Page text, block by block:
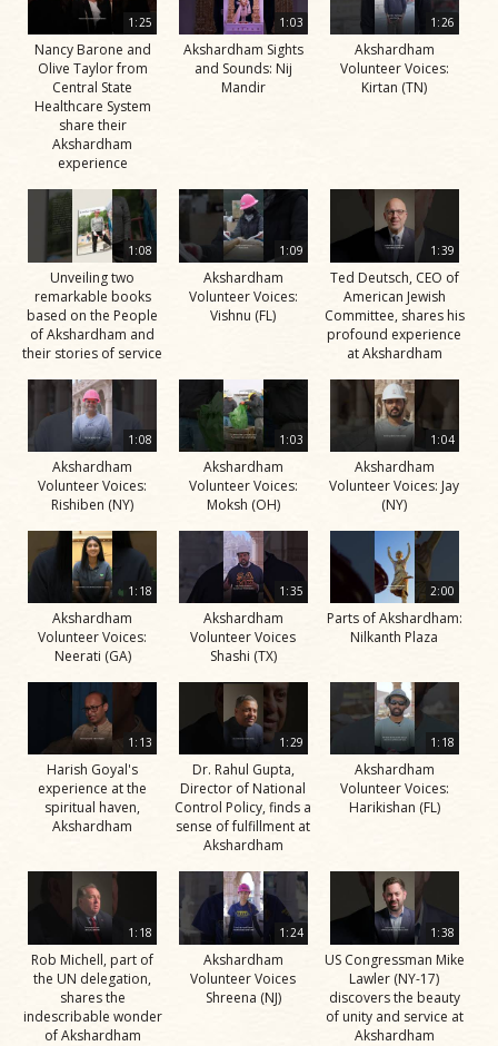
1:25
Nancy Barone and
Olive Taylor from
Central State
Healthcare System
share their
Akshardham
experience
1:03
Akshardham Sights
and Sounds: Nij
Mandir
1:26
Akshardham
Volunteer Voices:
Kirtan (TN)
1:08
Unveiling two
remarkable books
based on the People
of Akshardham and
their stories of service
1:09
Akshardham
Volunteer Voices:
Vishnu (FL)
1:39
Ted Deutsch, CEO of
American Jewish
Committee, shares his
profound experience
at Akshardham
1:08
Akshardham
Volunteer Voices:
Rishiben (NY)
1:03
Akshardham
Volunteer Voices:
Moksh (OH)
1:04
Akshardham
Volunteer Voices: Jay
(NY)
1:18
Akshardham
Volunteer Voices:
Neerati (GA)
1:35
Akshardham
Volunteer Voices
Shashi (TX)
2:00
Parts of Akshardham:
Nilkanth Plaza
1:13
Harish Goyal's
experience at the
spiritual haven,
Akshardham
1:29
Dr. Rahul Gupta,
Director of National
Control Policy, finds a
sense of fulfillment at
Akshardham
1:18
Akshardham
Volunteer Voices:
Harikishan (FL)
1:18
Rob Michell, part of
the UN delegation,
shares the
indescribable wonder
of Akshardham
1:24
Akshardham
Volunteer Voices
Shreena (NJ)
1:38
US Congressman Mike
Lawler (NY-17)
discovers the beauty
of unity and service at
Akshardham